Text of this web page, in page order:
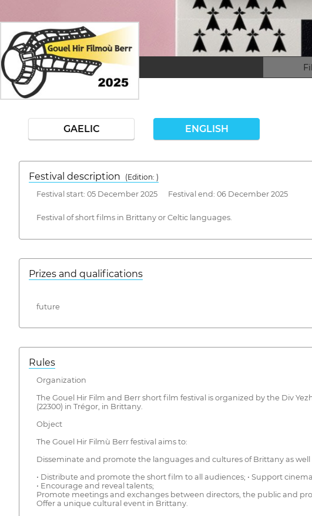
GAELIC ENGLISH
Festival description
(Edition: )
Festival start: 05 December 2025 Festival end: 06 December 2025
Festival of short films in Brittany or Celtic languages.
Prizes and qualifications
future
Rules
Organization
The Gouel Hir Film and Berr short film festival is organized by the Div
(22300) in Trégor, in Brittany.
Object
The Gouel Hir Filmù Berr festival aims to:
Disseminate and promote the languages and cultures of Brittany as well
• Distribute and promote the short film to all audiences; • Support
• Encourage and reveal talents;
Promote meetings and exchanges between directors, the public and
Offer a unique cultural event in Brittany.